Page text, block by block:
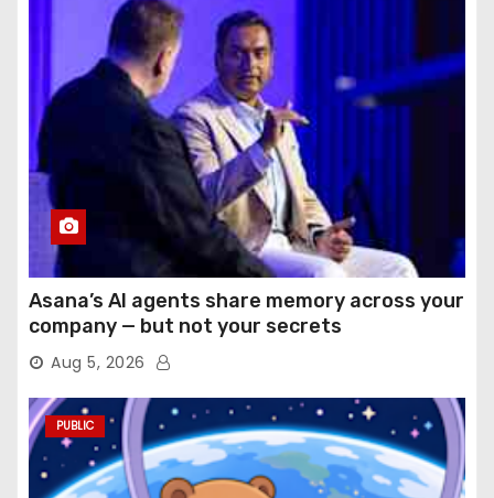
Asana’s AI agents share memory across your
company — but not your secrets
Aug 5, 2026
PUBLIC